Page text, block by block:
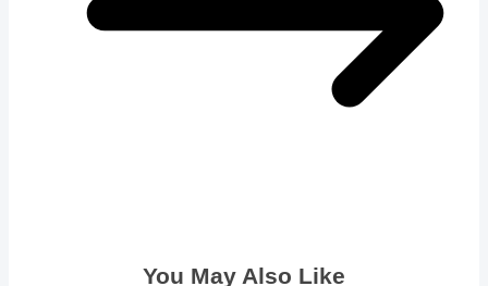
You May Also Like